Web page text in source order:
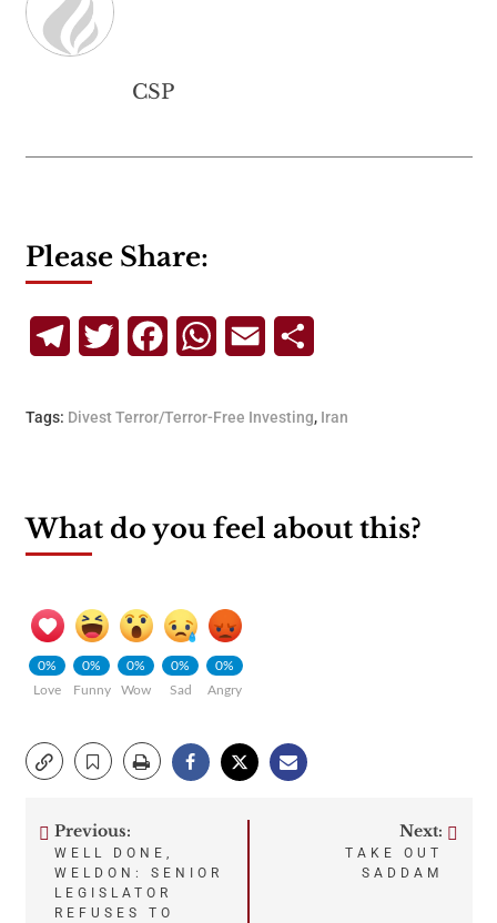
CSP
Please Share:
TelegramTwitterFacebookWhatsApp
Email
Tags: Divest Terror/Terror-Free Investing, Iran
What do you feel about this?
0%
Love
0%
Funny
0%
Wow
0%
Sad
0%
Angry
Post
navigation
Previous:
WELL DONE,
WELDON: SENIOR
LEGISLATOR
REFUSES TO
Next:
TAKE OUT
SADDAM